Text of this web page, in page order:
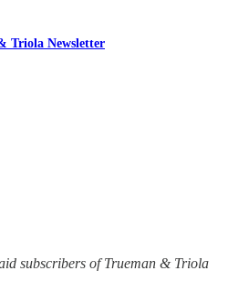
Triola Newsletter
LTD.
subscribers of Trueman & Triola